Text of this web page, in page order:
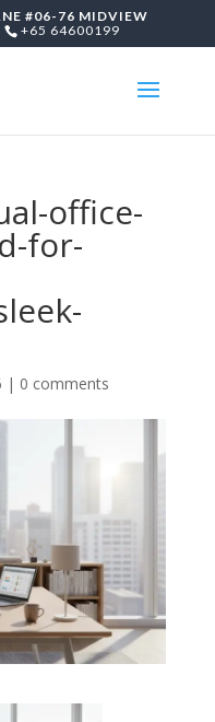
#06-76 MIDVIEW
+65 64600199
office-
for-
| 0 comments